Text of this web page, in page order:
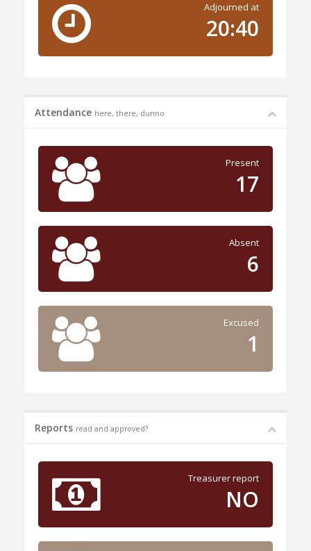
Adjourned at
20:40
Attendance here, there, dunno
Present
17
Absent
6
Excused
1
Reports read and approved?
Treasurer report
NO